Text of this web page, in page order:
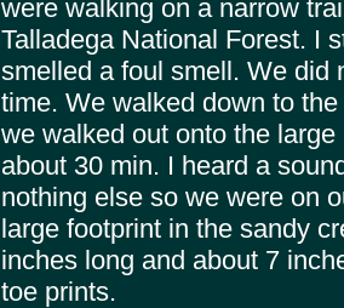
were walking on a narrow
Talladega National Forest. I
smelled a foul smell. We did
time. We walked down to
we walked out onto the
about 30 min. I heard a
nothing else so we were on
large footprint in the sandy
inches long and about 7
toe prints.